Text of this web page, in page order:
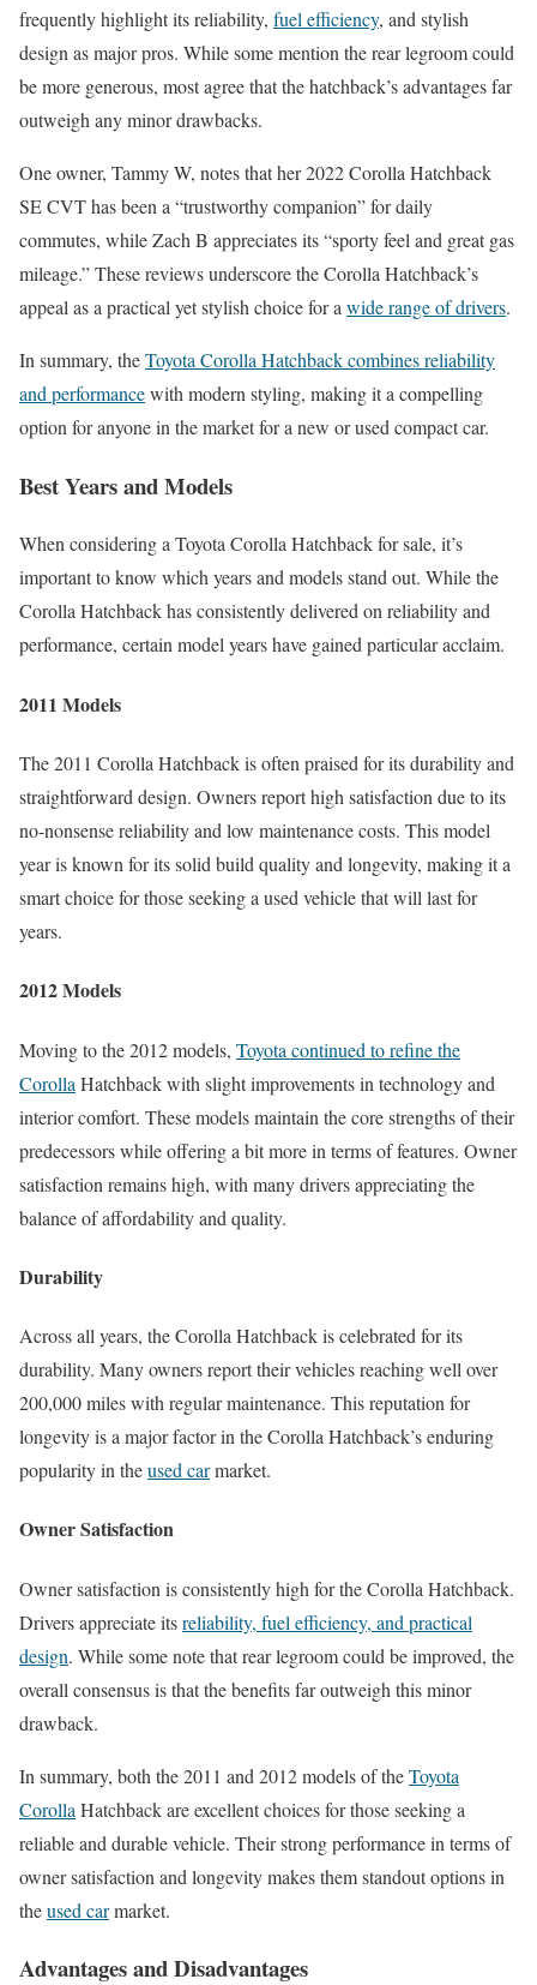
frequently highlight its reliability, fuel efficiency, and stylish
design as major pros. While some mention the rear legroom could
be more generous, most agree that the hatchback’s advantages far
outweigh any minor drawbacks.
One owner, Tammy W, notes that her 2022 Corolla Hatchback
SE CVT has been a “trustworthy companion” for daily
commutes, while Zach B appreciates its “sporty feel and great gas
mileage.” These reviews underscore the Corolla Hatchback’s
appeal as a practical yet stylish choice for a wide range of drivers.
In summary, theToyota Corolla Hatchback combines reliability
and performancewith modern styling, making it a compelling
option for anyone in the market for a new or used compact car.
Best Years and Models
When considering a Toyota Corolla Hatchback for sale, it’s
important to know which years and models stand out. While the
Corolla Hatchback has consistently delivered on reliability and
performance, certain model years have gained particular acclaim.
2011 Models
The 2011 Corolla Hatchback is often praised for its durability and
straightforward design. Owners report high satisfaction due to its
no-nonsense reliability and low maintenance costs. This model
year is known for its solid build quality and longevity, making it a
smart choice for those seeking a used vehicle that will last for
years.
2012 Models
Moving to the 2012 models, Toyota continued to refine the
Corolla Hatchback with slight improvements in technology and
interior comfort. These models maintain the core strengths of their
predecessors while offering a bit more in terms of features. Owner
satisfaction remains high, with many drivers appreciating the
balance of affordability and quality.
Durability
Across all years, the Corolla Hatchback is celebrated for its
durability. Many owners report their vehicles reaching well over
200,000 miles with regular maintenance. This reputation for
longevity is a major factor in the Corolla Hatchback’s enduring
popularity in theused carmarket.
Owner Satisfaction
Owner satisfaction is consistently high for the Corolla Hatchback.
Drivers appreciate itsreliability, fuel efficiency, and practical
design. While some note that rear legroom could be improved, the
overall consensus is that the benefits far outweigh this minor
drawback.
In summary, both the 2011 and 2012 models of theToyota
Corolla Hatchback are excellent choices for those seeking a
reliable and durable vehicle. Their strong performance in terms of
owner satisfaction and longevity makes them standout options in
theused carmarket.
Advantages and Disadvantages